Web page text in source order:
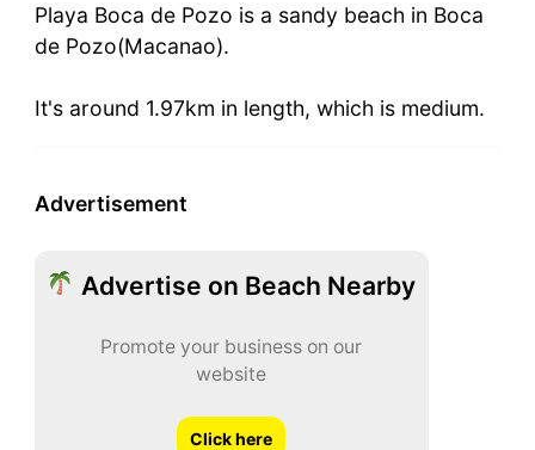
Playa Boca de Pozo is a sandy beach in Boca
de Pozo(Macanao).
It's around 1.97km in length, which is medium.
Advertisement
Advertise on Beach Nearby
Promote your business on our
website
Click here